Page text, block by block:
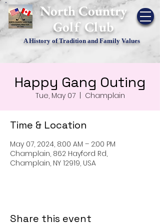
​North Country
Golf Club
A History of Tradition and Family Values
Happy Gang Outing
Tue, May 07
  |
Champlain
Time & Location
May 07, 2024, 8:00 AM – 2:00 PM
Champlain, 862 Hayford Rd,
Champlain, NY 12919, USA
Share this event